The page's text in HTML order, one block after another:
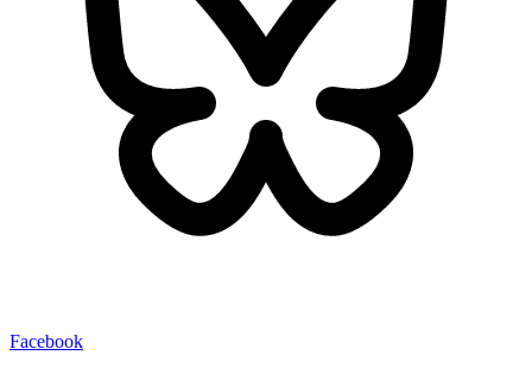
Facebook